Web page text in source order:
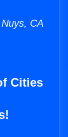
CA
Cities